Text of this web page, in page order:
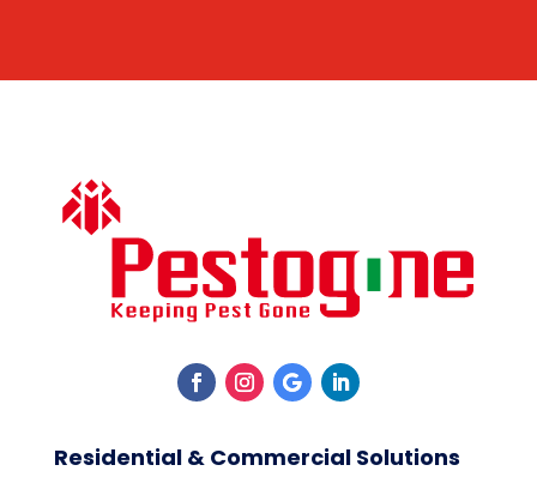
Residential & Commercial Solutions